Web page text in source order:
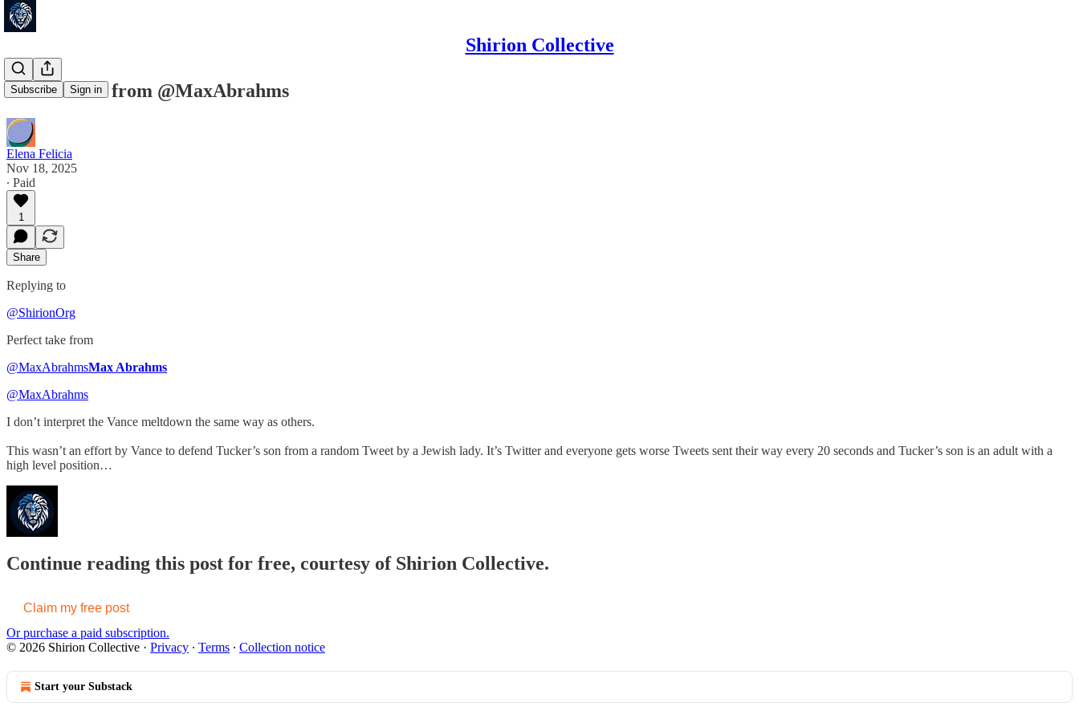
Shirion Collective
Subscribe Sign in
Perfect take from @MaxAbrahms
Elena Felicia
Nov 18, 2025
∙ Paid
1
Share
Replying to
@ShirionOrg
Perfect take from
@MaxAbrahmsMax Abrahms
@MaxAbrahms
I don’t interpret the Vance meltdown the same way as others.
This wasn’t an effort by Vance to defend Tucker’s son from a random Tweet by a Jewish lady. It’s Twitter and everyone gets worse Tweets sent their way every 20 seconds and Tucker’s son is an adult with a
high level position…
Continue reading this post for free, courtesy of Shirion Collective.
Claim my free post
Or purchase a paid subscription.
© 2026 Shirion Collective · Privacy ∙ Terms ∙ Collection notice
Start your Substack